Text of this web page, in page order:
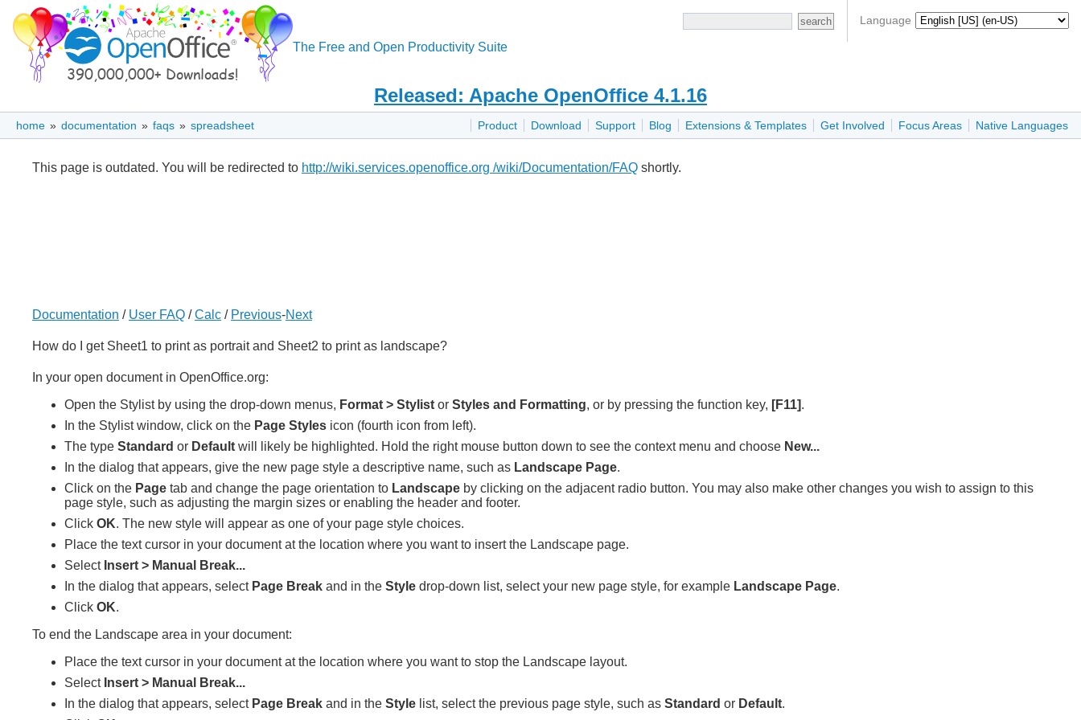
Language
The Free and Open Productivity Suite
Released: Apache OpenOffice 4.1.16
Product Download Support Blog Extensions & Templates Get Involved Focus Areas Native Languages
home » documentation » faqs » spreadsheet
This page is outdated. You will be redirected to http://wiki.services.openoffice.org /wiki/Documentation/FAQ shortly.
Documentation / User FAQ /Calc / Previous-Next
How do I get Sheet1 to print as portrait and Sheet2 to print as landscape?
In your open document in OpenOffice.org:
Open the Stylist by using the drop-down menus, Format > Stylist or Styles and Formatting, or by pressing the function key, [F11].
In the Stylist window, click on the Page Styles icon (fourth icon from left).
The type Standard or Default will likely be highlighted. Hold the right mouse button down to see the context menu and choose New...
In the dialog that appears, give the new page style a descriptive name, such as Landscape Page.
Click on the Page tab and change the page orientation to Landscape by clicking on the adjacent radio button. You may also make other changes you wish to assign to this
page style, such as adjusting the margin sizes or enabling the header and footer.
Click OK. The new style will appear as one of your page style choices.
Place the text cursor in your document at the location where you want to insert the Landscape page.
Select Insert > Manual Break...
In the dialog that appears, select Page Break and in the Style drop-down list, select your new page style, for example Landscape Page.
Click OK.
To end the Landscape area in your document:
Place the text cursor in your document at the location where you want to stop the Landscape layout.
Select Insert > Manual Break...
In the dialog that appears, select Page Break and in the Style list, select the previous page style, such as Standard or Default.